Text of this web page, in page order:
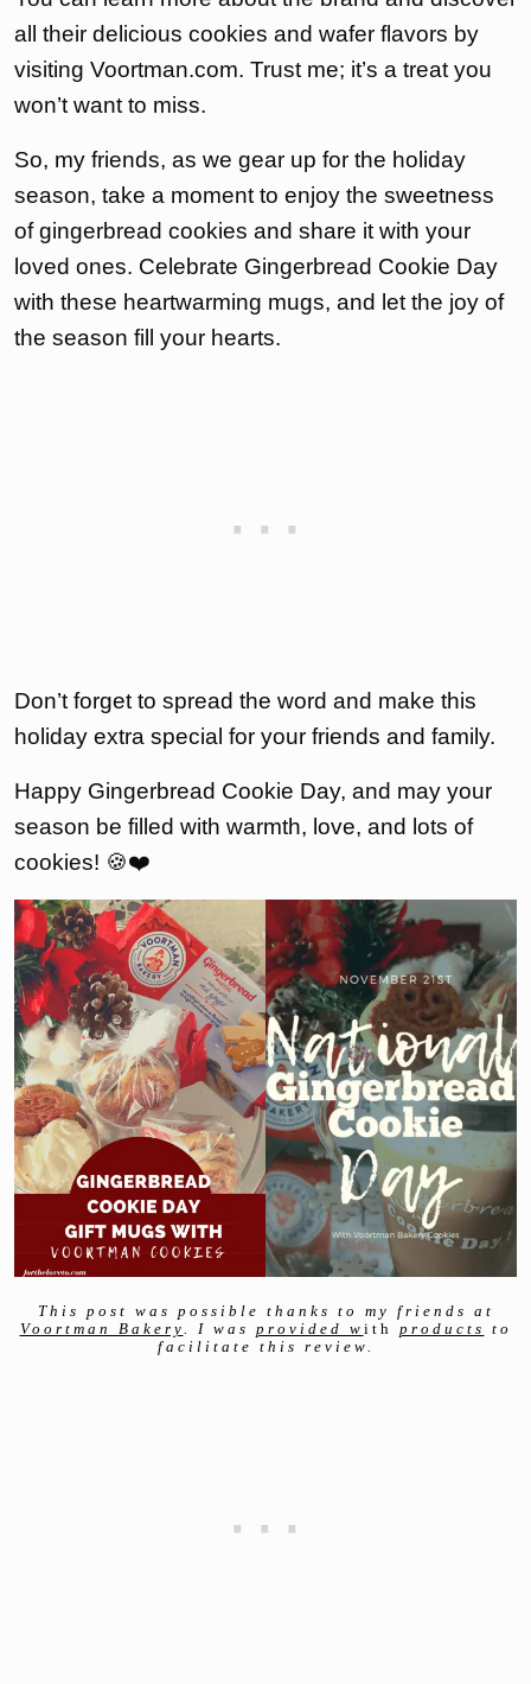
all their delicious cookies and wafer flavors by
visiting Voortman.com. Trust me; it’s a treat you
won’t want to miss.
So, my friends, as we gear up for the holiday
season, take a moment to enjoy the sweetness
of gingerbread cookies and share it with your
loved ones. Celebrate Gingerbread Cookie Day
with these heartwarming mugs, and let the joy of
the season fill your hearts.
Don’t forget to spread the word and make this
holiday extra special for your friends and family.
Happy Gingerbread Cookie Day, and may your
season be filled with warmth, love, and lots of
cookies! 🍪❤️
This post was possible thanks to my friends at
Voortman Bakery. I was provided w ith products to
facilitate this review.